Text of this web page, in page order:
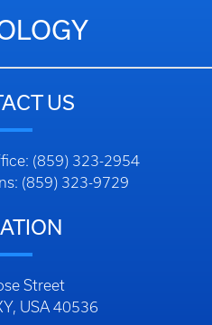
US
(859) 323-2954
(859) 323-9729
Street
USA 40536